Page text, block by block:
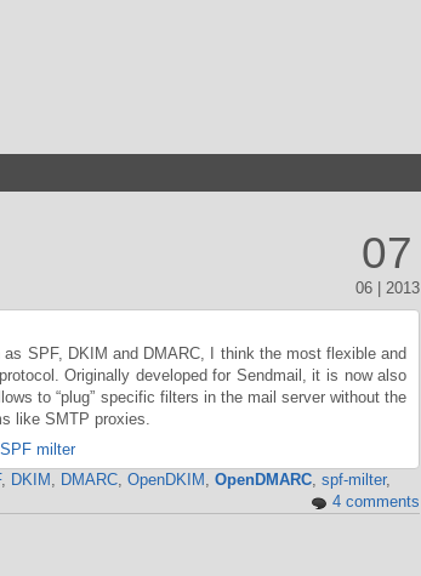
07
06 | 2013
SPF, DKIM and DMARC, I think the most flexible and
Originally developed for Sendmail, it is now also
to “plug” specific filters in the mail server without the
like SMTP proxies.
milter
, DKIM , DMARC, OpenDKIM , OpenDMARC, spf-milter,
4 comments